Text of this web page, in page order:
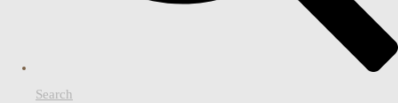
Search